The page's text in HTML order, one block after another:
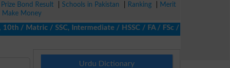
Prize Bond Result Schools in Pakistan Ranking
Merit
Make Money
/ SSC, Intermediate / HSSC / FA / FSc / Inter, 5th /
Urdu Dictionary